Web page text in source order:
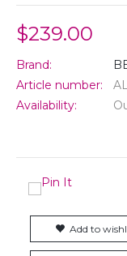
$239.00
Brand:
Article number:
Availability:
Add to